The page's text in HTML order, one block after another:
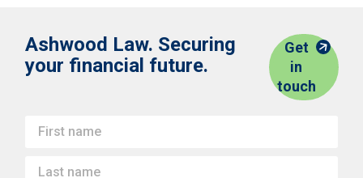
Ashwood Law. Securing
your financial future.
Get
in
touch